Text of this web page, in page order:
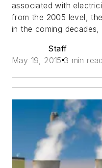
associated with
from the 2005 level,
in the coming
Staff
May 19, 2015 3 min read